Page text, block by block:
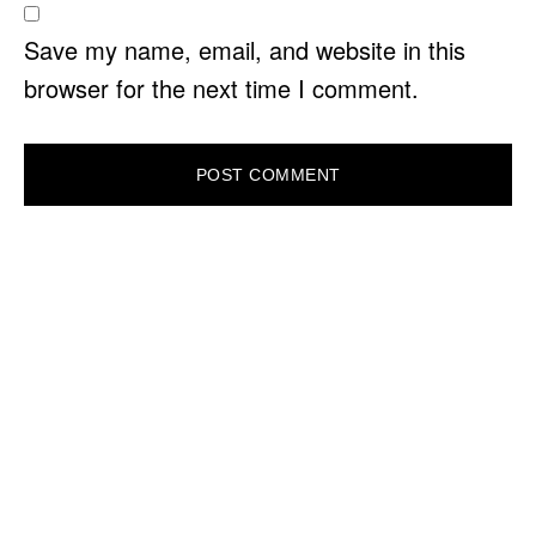
Save my name, email, and website in this
browser for the next time I comment.